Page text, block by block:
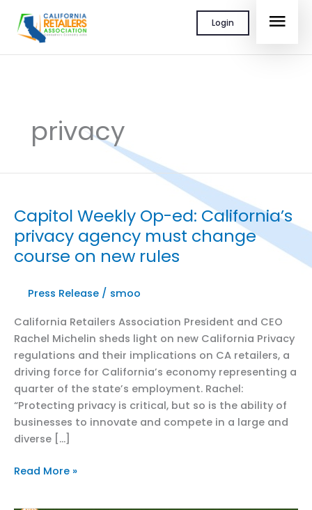
content
Login
privacy
Capitol Weekly Op-ed: California’s
privacy agency must change
course on new rules
Press Release / smoo
California Retailers Association President and CEO
Rachel Michelin sheds light on new California Privacy
regulations and their implications on CA retailers, a
driving force for California’s economy representing a
quarter of the state’s employment. Rachel:
“Protecting privacy is critical, but so is the ability of
businesses to innovate and compete in a large and
diverse […]
Capitol
Read More »